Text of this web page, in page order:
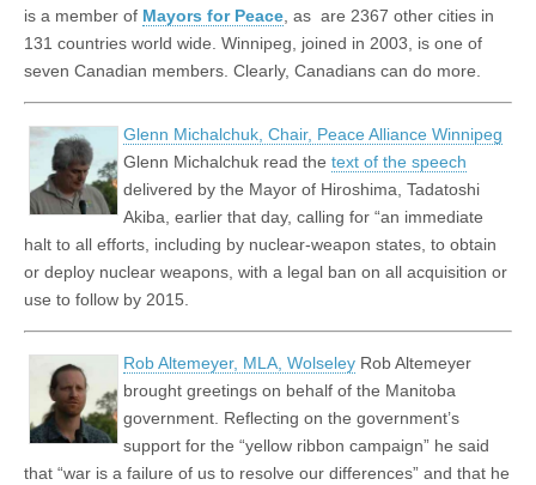
is a member of Mayors for Peace, as are 2367 other cities in
131 countries world wide. Winnipeg, joined in 2003, is one of
seven Canadian members. Clearly, Canadians can do more.
Glenn Michalchuk, Chair, Peace Alliance Winnipeg
Glenn Michalchuk read the text of the speech
delivered by the Mayor of Hiroshima, Tadatoshi
Akiba, earlier that day, calling for “an immediate
halt to all efforts, including by nuclear-weapon states, to obtain
or deploy nuclear weapons, with a legal ban on all acquisition or
use to follow by 2015.
Rob Altemeyer, MLA, Wolseley Rob Altemeyer
brought greetings on behalf of the Manitoba
government. Reflecting on the government’s
support for the “yellow ribbon campaign” he said
that “war is a failure of us to resolve our differences” and that he